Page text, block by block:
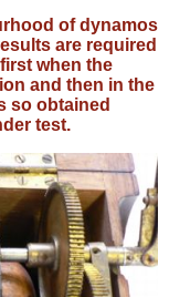
of dynamos
are required
when the
and then in the
so obtained
test.